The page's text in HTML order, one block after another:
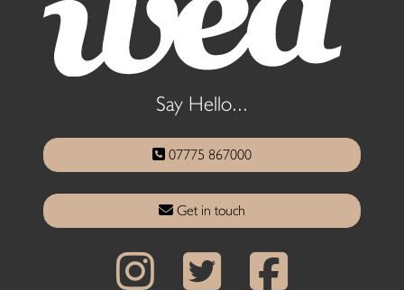
Say Hello...
07775 867000
Get in touch